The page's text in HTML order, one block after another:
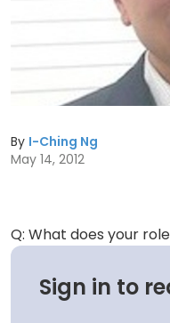
By I-Ching Ng
May 14, 2012
Q: What does your
Sign in to